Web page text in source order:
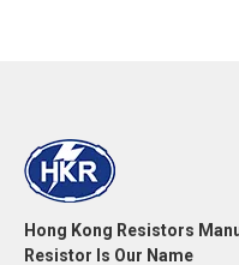
Hong Kong Resistors
Resistor Is Our Name